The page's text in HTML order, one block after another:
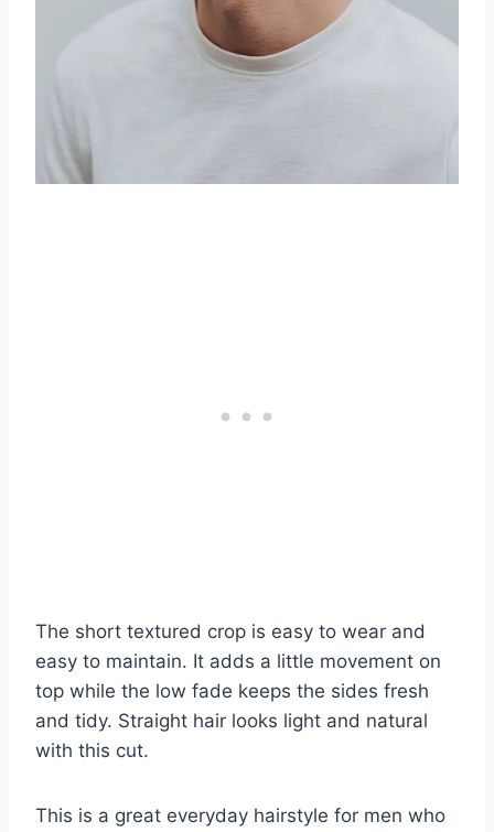
The short textured crop is easy to wear and
easy to maintain. It adds a little movement on
top while the low fade keeps the sides fresh
and tidy. Straight hair looks light and natural
with this cut.
This is a great everyday hairstyle for men who